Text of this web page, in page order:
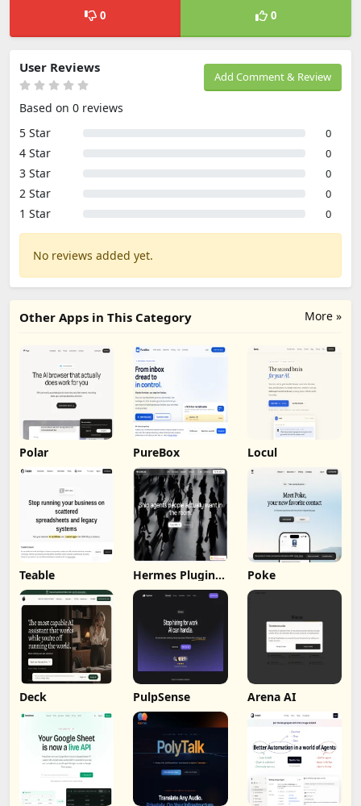
0 0
Add Comment & Review
User Reviews
Based on 0 reviews
5 Star
0
4 Star 0
3 Star 0
2 Star 0
1 Star 0
No reviews added yet.
More »
Other Apps in This Category
Polar PureBox Locul
Teable Hermes Plugin
by Humalike
Poke
Deck PulpSense Arena AI